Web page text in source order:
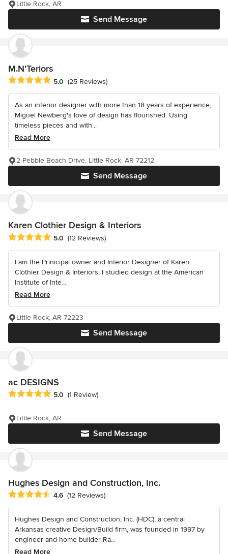
Send Message
Little Rock, AR
M.N'Teriors
Average rating: 5 out of 5 stars
5.0 (25 Reviews)
As an interior designer with more than 18 years of experience,
Miguel Newberg's love of design has flourished. Using
timeless pieces and with...
Read More
Send Message
2 Pebble Beach Drive, Little Rock, AR 72212
Karen Clothier Design & Interiors
Average rating: 5 out of 5 stars
5.0 (12 Reviews)
I am the Prinicipal owner and Interior Designer of Karen
Clothier Design & Interiors. I studied design at the American
Institute of Inte...
Read More
Send Message
Little Rock, AR 72223
ac DESIGNS
Average rating: 5 out of 5 stars
5.0 (1 Review)
Send Message
Little Rock, AR
Hughes Design and Construction, Inc.
Average rating: 4.6 out of 5 stars
4.6 (12 Reviews)
Hughes Design and Construction, Inc. (HDC), a central
Arkansas creative Design/Build firm, was founded in 1997 by
engineer and home builder Ra...
Read More